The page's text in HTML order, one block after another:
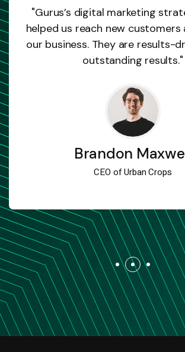
"Gurus’s digital marketing
helped us reach new customers
our business. They are results-
outstanding results."
Brandon
CEO of Urban Crops